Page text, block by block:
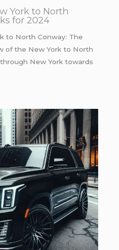
York to North
for 2024
to North Conway: The
of the New York to North
New York towards